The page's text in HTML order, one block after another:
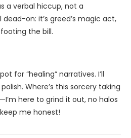
a verbal hiccup, not a
on: it’s greed’s magic act,
the bill.
for “healing” narratives. I’ll
Where’s this sorcery taking
here to grind it out, no halos
me honest!